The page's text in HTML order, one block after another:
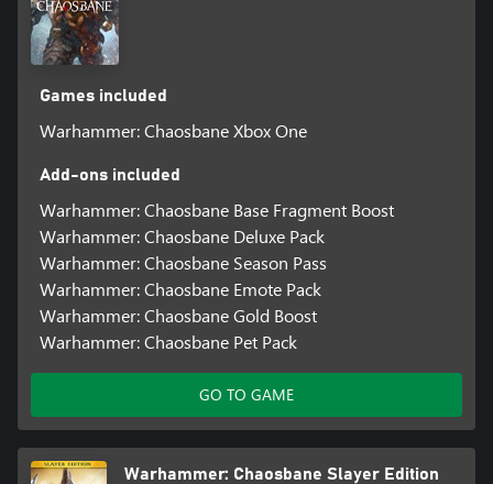
Games included
Warhammer: Chaosbane Xbox One
Add-ons included
Warhammer: Chaosbane Base Fragment Boost
Warhammer: Chaosbane Deluxe Pack
Warhammer: Chaosbane Season Pass
Warhammer: Chaosbane Emote Pack
Warhammer: Chaosbane Gold Boost
Warhammer: Chaosbane Pet Pack
GO TO GAME
Warhammer: Chaosbane Slayer Edition